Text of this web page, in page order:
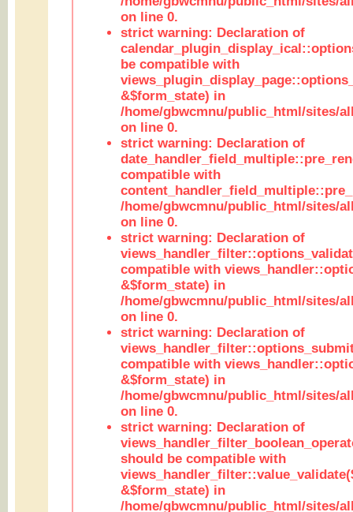
on line 0.
strict warning: Declaration of
be compatible with
&$form_state) in
/home/gbwcmnu/public_html/sites/
on line 0.
strict warning: Declaration of
compatible with
/home/gbwcmnu/public_html/sites/
on line 0.
strict warning: Declaration of
compatible with
&$form_state) in
/home/gbwcmnu/public_html/sites/
on line 0.
strict warning: Declaration of
compatible with
&$form_state) in
/home/gbwcmnu/public_html/sites/
on line 0.
strict warning: Declaration of
should be compatible with
&$form_state) in
/home/gbwcmnu/public_html/sites/